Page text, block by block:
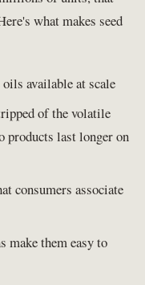
what makes seed
oils available at scale
of the volatile
products last longer on
consumers associate
make them easy to